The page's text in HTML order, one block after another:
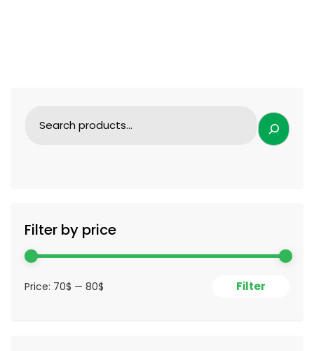
Filter by price
Filter
Price: 70$ — 80$